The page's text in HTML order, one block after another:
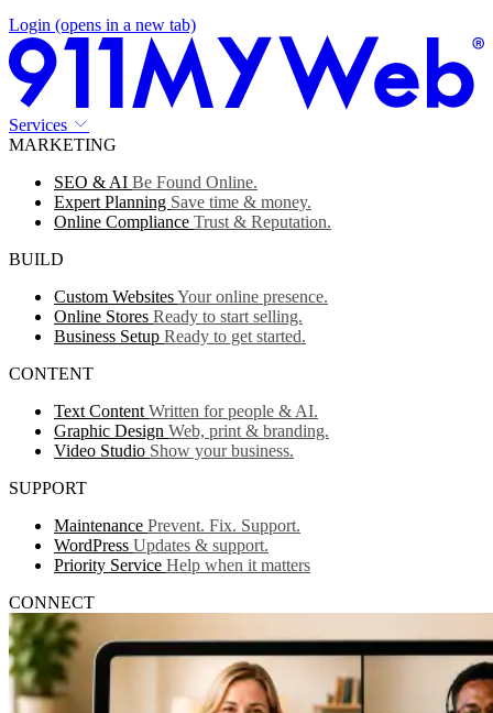
Login (opens in a new tab)
Services
MARKETING
SEO & AI Be Found Online.
Expert Planning Save time & money.
Online Compliance Trust & Reputation.
BUILD
Custom WebsitesYour online presence.
Online Stores Ready to start selling.
Business Setup Ready to get started.
CONTENT
Text Content Written for people & AI.
Graphic Design Web, print & branding.
Video Studio Show your business.
SUPPORT
Maintenance Prevent. Fix. Support.
WordPress Updates & support.
Priority Service Help when it matters
CONNECT